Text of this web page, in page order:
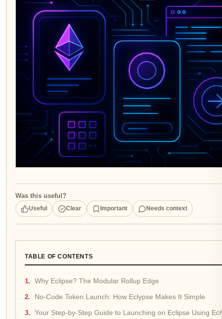
Was this useful?
Useful Clear Important Needs context
TABLE OF CONTENTS
Why Eclipse? The Modular Rollup Edge
No-Code Token Launch: How Eclypse Makes It Simple
Your Step-by-Step Guide to Launching on Eclipse Using